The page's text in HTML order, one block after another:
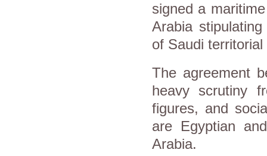
signed a
Arabia
of Saudi territorial
The agreement
heavy scrutiny
figures, and
are Egyptian
Arabia.